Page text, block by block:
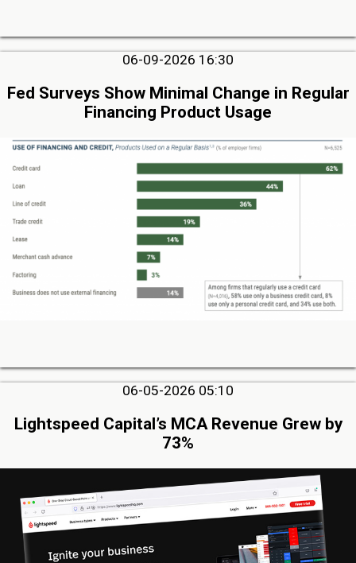
06-09-2026 16:30
Fed Surveys Show Minimal Change in Regular
Financing Product Usage
06-05-2026 05:10
Lightspeed Capital’s MCA Revenue Grew by
73%